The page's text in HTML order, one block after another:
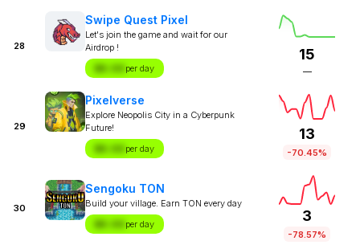
28
Swipe Quest Pixel
Let's join the game and wait for our
Airdrop !
$X.XX per day
15
—
29
Pixelverse
Explore Neopolis City in a Cyberpunk
Future!
$X.XX per day
13
-70.45%
30
Sengoku TON
Build your village. Earn TON every day
$X.XX per day
3
-78.57%